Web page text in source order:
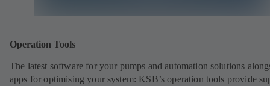
Operation Tools
The latest software for your pumps and automation solutions
apps for optimising your system: KSB’s operation tools provide